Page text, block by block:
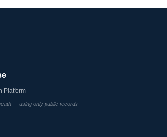
Platform
— using only public records